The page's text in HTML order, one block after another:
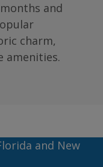
and
charm,
amenities.
and New